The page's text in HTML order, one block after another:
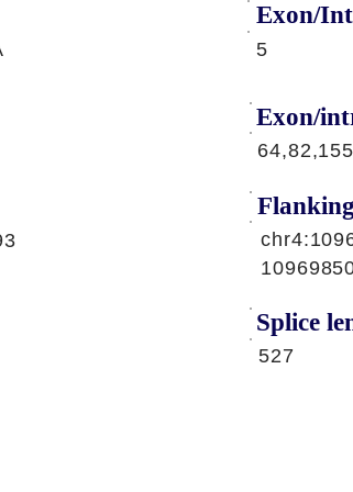
Exon/
5
Exon/
Splice
527